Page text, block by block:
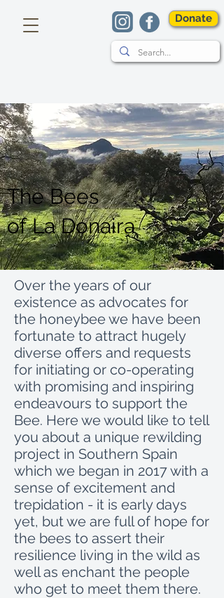
Donate
The Bees
ofLa Donaira
Over the years of our
existence as advocates for
the honeybee we have been
fortunate to attract hugely
diverse offers and requests
for initiating or co-operating
with promising and inspiring
endeavours to support the
Bee. Here we would like to tell
you about a unique rewilding
project in Southern Spain
which we began in 2017 with a
sense of excitement and
trepidation - it is early days
yet, but we are full of hope for
the bees to assert their
resilience living in the wild as
well as enchant the people
who get to meet them there.